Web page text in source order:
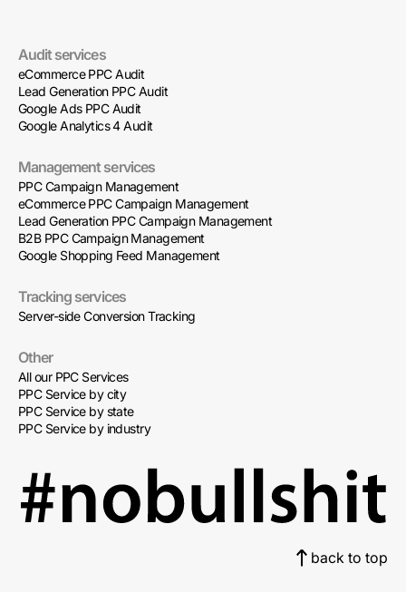
Audit services
eCommerce PPC Audit
Lead Generation PPC Audit
Google Ads PPC Audit
Google Analytics 4 Audit
Management services
PPC Campaign Management
eCommerce PPC Campaign Management
Lead Generation PPC Campaign Management
B2B PPC Campaign Management
Google Shopping Feed Management
Tracking services
Server-side Conversion Tracking
Other
All our PPC Services
PPC Service by city
PPC Service by state
PPC Service by industry
back to top